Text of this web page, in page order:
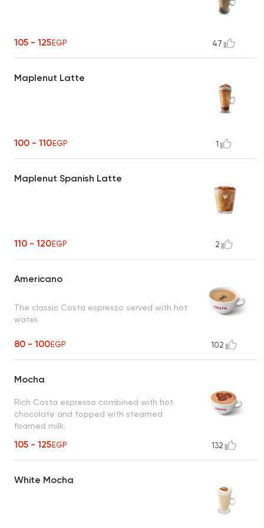
105 - 125EGP 47
Maplenut Latte
100 - 110EGP 1
Maplenut Spanish Latte
110 - 120EGP 2
Americano
The classic Costa espresso served with hot
water.
80 - 100EGP 102
Mocha
Rich Costa espresso combined with hot
chocolate and topped with steamed
foamed milk.
105 - 125EGP 132
White Mocha